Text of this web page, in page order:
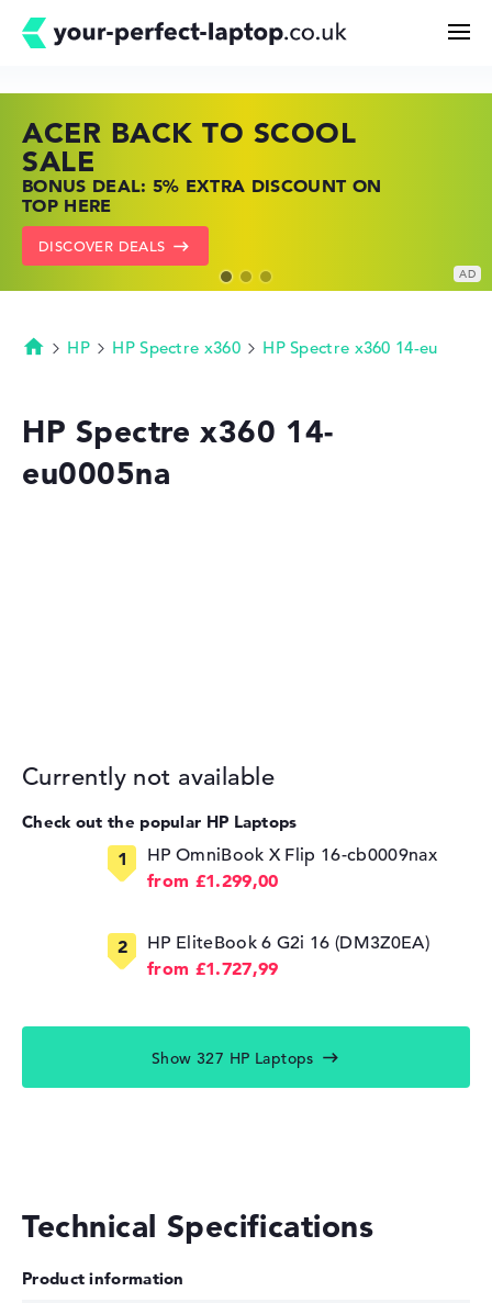
Buying Guide
Technology & Knowledge
Deals
ACER BACK TO SCOOL
SALE
BONUS DEAL: 5% EXTRA DISCOUNT ON
TOP HERE
DISCOVER DEALS
HP TOP LAPTOP DEALS
SHOP OFFERS: HP LAPTOPS AT LOW
PRICES
GO TO HP OFFERS
LENOVO LAPTOP DEALS
FIND THE PERFECT LAPTOP – SAVE BIG
NOW
SHOW LENOVO DEALS
Homepage
HP HP Spectre x360 HP Spectre x360 14-eu
HP Spectre x360 14-
eu0005na
Currently not available
Check out the popular HP Laptops
HP OmniBook X Flip 16-cb0009nax
from £1.299,00
HP EliteBook 6 G2i 16 (DM3Z0EA)
from £1.727,99
Show 327 HP Laptops
Technical Specifications
Product information